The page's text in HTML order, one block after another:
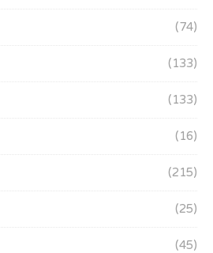
(74)
(133)
(133)
(16)
(215)
(25)
(45)